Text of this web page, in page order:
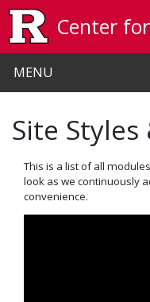
Center
MENU
Site
This is a list of all
look as we continuously
convenience.